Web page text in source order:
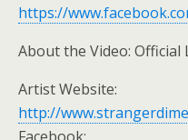
https://
About the Video: Official
Artist Website:
http://